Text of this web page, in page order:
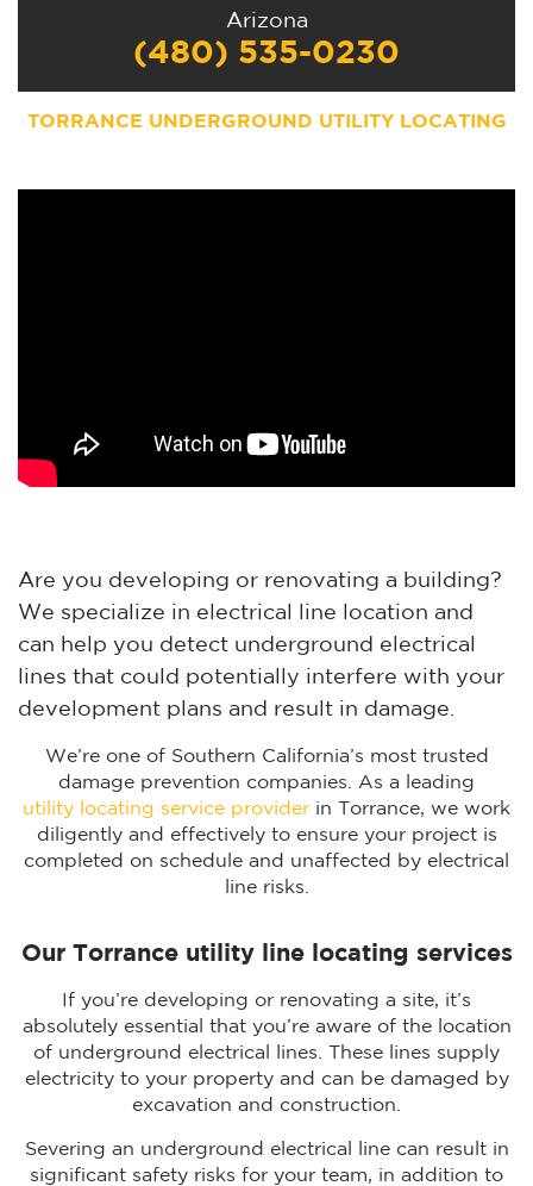
Arizona
(480) 535-0230
TORRANCE UNDERGROUND UTILITY LOCATING
Are you developing or renovating a building?
We specialize in electrical line location and
can help you detect underground electrical
lines that could potentially interfere with your
development plans and result in damage.
We’re one of Southern California’s most trusted
damage prevention companies. As a leading
utility locating service provider in Torrance, we work
diligently and effectively to ensure your project is
completed on schedule and unaffected by electrical
line risks.
Our Torrance utility line locating services
If you’re developing or renovating a site, it’s
absolutely essential that you’re aware of the location
of underground electrical lines. These lines supply
electricity to your property and can be damaged by
excavation and construction.
Severing an underground electrical line can result in
significant safety risks for your team, in addition to